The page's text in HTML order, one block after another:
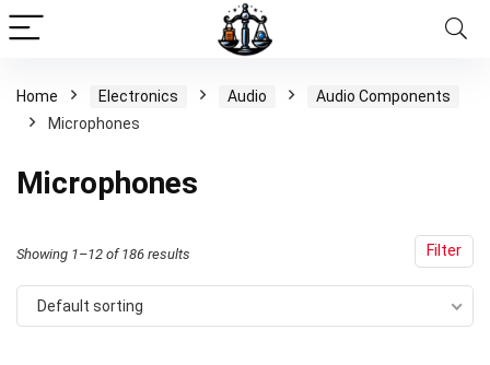
Home Electronics Audio
Audio Components
Microphones
Microphones
Filter
Showing 1–12 of 186 results
Default sorting